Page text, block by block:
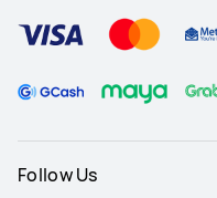
Follow Us